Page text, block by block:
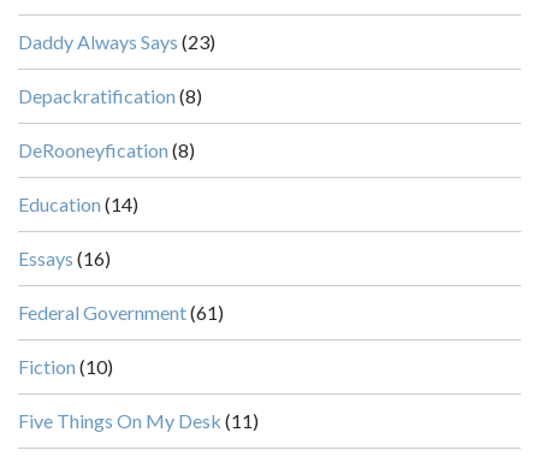
Daddy Always Says (23)
Depackratification (8)
DeRooneyfication (8)
Education (14)
Essays (16)
Federal Government(61)
Fiction (10)
Five Things On My Desk (11)